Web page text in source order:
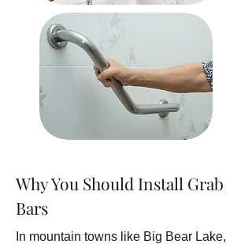
Why You Should Install Grab
Bars
In mountain towns like Big Bear Lake,